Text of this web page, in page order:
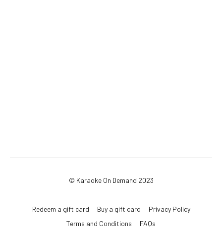
© Karaoke On Demand 2023
Redeem a gift card Buy a gift card
Privacy Policy
Terms and Conditions
FAQs